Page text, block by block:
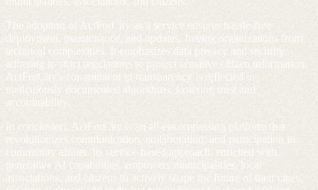
The adoption of ActForCity as a service ensures hassle-free
deployment, maintenance, and updates, freeing organizations from
technical complexities. It emphasizes data privacy and security,
adhering to strict regulations to protect sensitive citizen information.
ActForCity's commitment to transparency is reflected in
meticulously documented algorithms, fostering trust and
accountability.
In conclusion, ActForCity is an all-encompassing platform that
revolutionizes communication, collaboration, and participation in
community affairs. Its service-based approach, enriched with
generative AI capabilities, empowers municipalities, local
associations, and citizens to actively shape the future of their cities,